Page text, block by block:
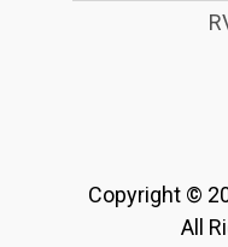
Copyright ©
All